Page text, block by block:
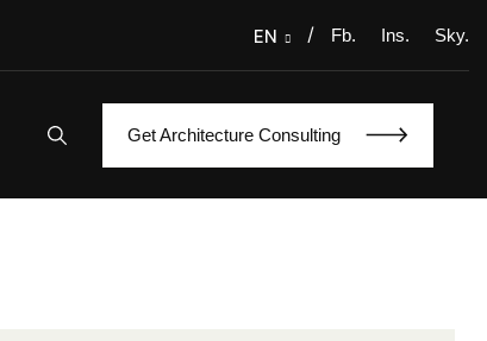
EN / Fb. Ins. Sky.
Get Architecture Consulting